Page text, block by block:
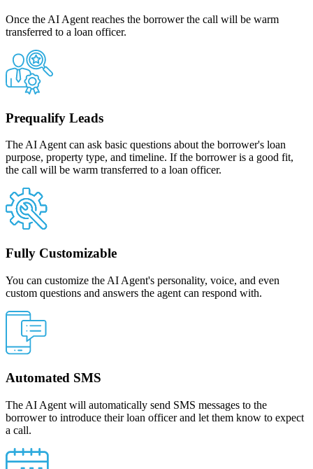
Once the AI Agent reaches the borrower the call will be warm
transferred to a loan officer.
Prequalify Leads
The AI Agent can ask basic questions about the borrower's loan
purpose, property type, and timeline. If the borrower is a good fit,
the call will be warm transferred to a loan officer.
Fully Customizable
You can customize the AI Agent's personality, voice, and even
custom questions and answers the agent can respond with.
Automated SMS
The AI Agent will automatically send SMS messages to the
borrower to introduce their loan officer and let them know to expect
a call.